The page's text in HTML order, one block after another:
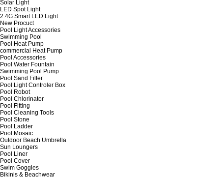
Solar Light
LED Spot Light
2.4G Smart LED Light
New Procuct
Pool Light Accessories
Swimming Pool
Pool Heat Pump
commercial Heat Pump
Pool Accessories
Pool Water Fountain
Swimming Pool Pump
Pool Sand Filter
Pool Light Controler Box
Pool Robot
Pool Chlorinator
Pool Fitting
Pool Cleaning Tools
Pool Stone
Pool Ladder
Pool Mosaic
Outdoor Beach Umbrella
Sun Loungers
Pool Liner
Pool Cover
Swim Goggles
Bikinis & Beachwear